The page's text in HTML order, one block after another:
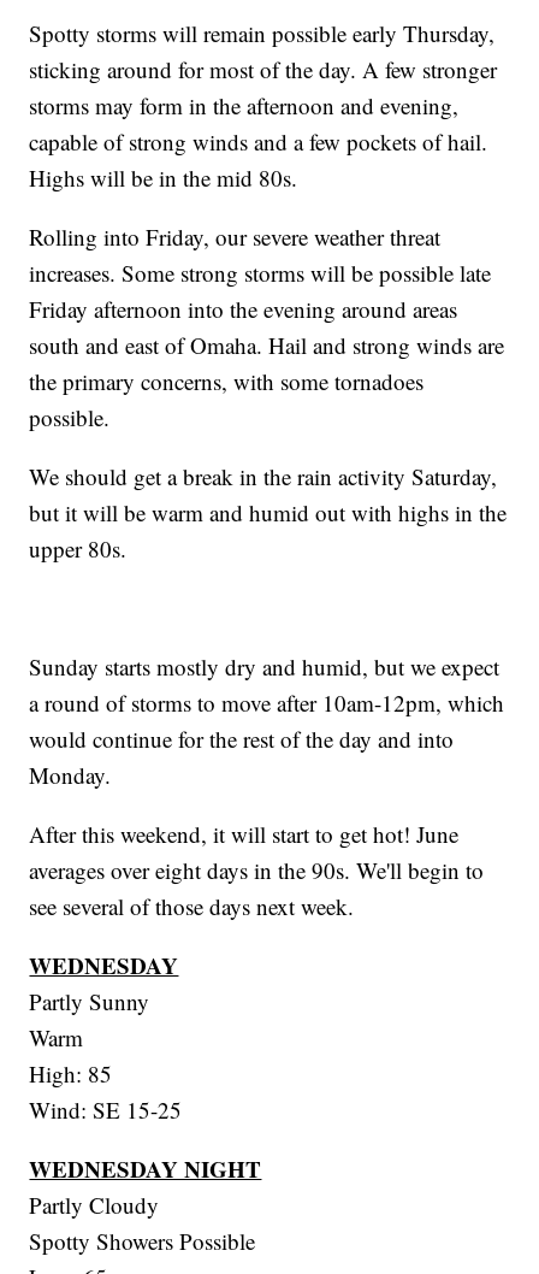
Spotty storms will remain possible early Thursday,
sticking around for most of the day. A few stronger
storms may form in the afternoon and evening,
capable of strong winds and a few pockets of hail.
Highs will be in the mid 80s.
Rolling into Friday, our severe weather threat
increases. Some strong storms will be possible late
Friday afternoon into the evening around areas
south and east of Omaha. Hail and strong winds are
the primary concerns, with some tornadoes
possible.
We should get a break in the rain activity Saturday,
but it will be warm and humid out with highs in the
upper 80s.
Sunday starts mostly dry and humid, but we expect
a round of storms to move after 10am-12pm, which
would continue for the rest of the day and into
Monday.
After this weekend, it will start to get hot! June
averages over eight days in the 90s. We'll begin to
see several of those days next week.
WEDNESDAY
Partly Sunny
Warm
High: 85
Wind: SE 15-25
WEDNESDAY NIGHT
Partly Cloudy
Spotty Showers Possible